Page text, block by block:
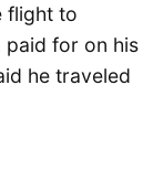
flight to
paid for on his
he traveled